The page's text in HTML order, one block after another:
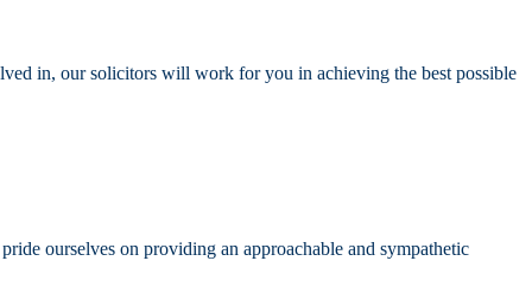
in, our solicitors will work for you in achieving the best possible
ourselves on providing an approachable and sympathetic